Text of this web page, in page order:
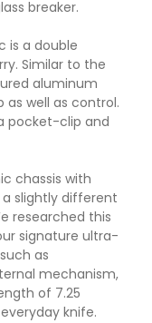
breaker.
is a double
Similar to the
aluminum
well as control.
pocket-clip and
chassis with
a slightly different
researched this
signature ultra-
as
mechanism,
of 7.25
knife.